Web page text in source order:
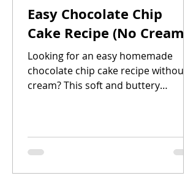
Easy Chocolate Chip
Cake Recipe (No Cream!)
Looking for an easy homemade
chocolate chip cake recipe without
cream? This soft and buttery
gives the cake a light, fresh flavour
that balances perfectly with the